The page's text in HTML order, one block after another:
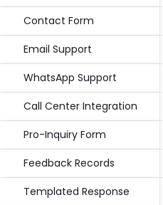
Contact Form
Email Support
WhatsApp Support
Call Center Integration
Pro-Inquiry Form
Feedback Records
Templated Response